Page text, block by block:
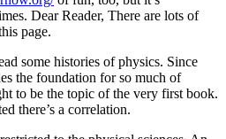
Dear Reader, There are lots of
page.
some histories of physics. Since
the foundation for so much of
to be the topic of the very first book.
there’s a correlation.